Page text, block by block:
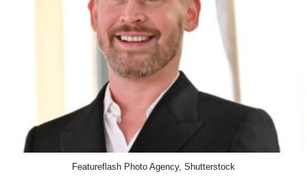
Featureflash Photo Agency, Shutterstock